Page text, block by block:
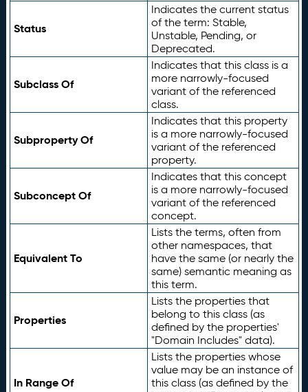
Status
Indicates the current status
of the term: Stable,
Unstable, Pending, or
Deprecated.
Subclass Of
Indicates that this class is a
more narrowly-focused
variant of the referenced
class.
Subproperty Of
Indicates that this property
is a more narrowly-focused
variant of the referenced
property.
Subconcept Of
Indicates that this concept
is a more narrowly-focused
variant of the referenced
concept.
Equivalent To
Lists the terms, often from
other namespaces, that
have the same (or nearly the
same) semantic meaning as
this term.
Properties
Lists the properties that
belong to this class (as
defined by the properties'
"Domain Includes" data).
In Range Of
Lists the properties whose
value may be an instance of
this class (as defined by the